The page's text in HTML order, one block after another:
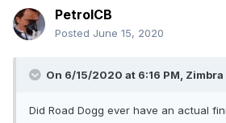
PetrolCB
Posted June 15, 2020
On 6/15/2020 at 6:16 PM, Zimbra
Did Road Dogg ever have an actual